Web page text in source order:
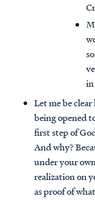
in
Let me be
being opened
first step of
And why?
under your
realization on
as proof of